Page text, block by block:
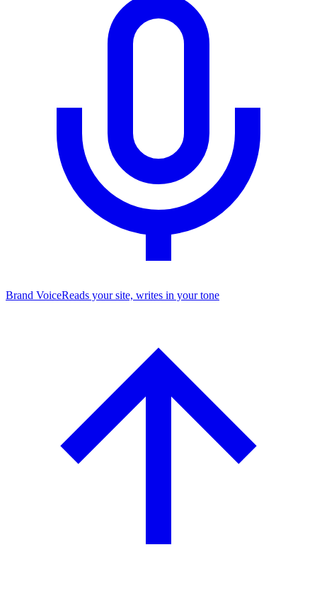
Brand VoiceReads your site, writes in your tone